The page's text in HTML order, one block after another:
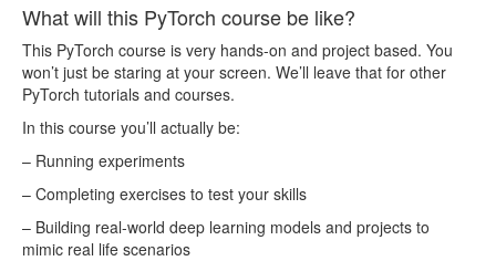
lesson125.mp4
93.12MB
lesson126.mp4
lesson127.mp4
lesson128.mp4
lesson129.mp4
lesson13.mp4
What will this PyTorch course be like?
This PyTorch course is very hands-on and project based. You
won’t just be staring at your screen. We’ll leave that for other
PyTorch tutorials and courses.
In this course you’ll actually be:
– Running experiments
– Completing exercises to test your skills
– Building real-world deep learning models and projects to
mimic real life scenarios